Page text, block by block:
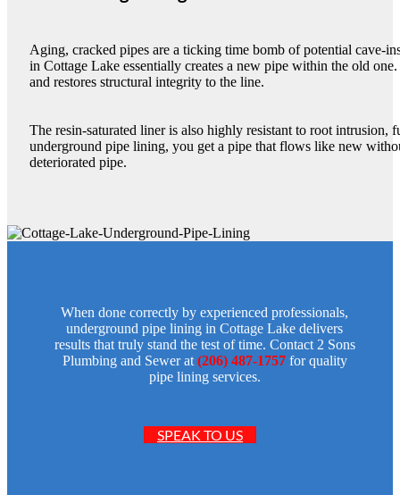
Aging, cracked pipes are a ticking time bomb of potential cave-
in Cottage Lake essentially creates a new pipe within the old
and restores structural integrity to the line.
The resin-saturated liner is also highly resistant to root intrusion,
underground pipe lining, you get a pipe that flows like new
deteriorated pipe.
When done correctly by experienced professionals,
underground pipe lining in Cottage Lake delivers
results that truly stand the test of time. Contact 2 Sons
Plumbing and Sewer at(206) 487-1757for quality
pipe lining services.
SPEAK TO US